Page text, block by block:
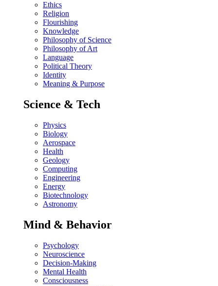
Ethics
Religion
Flourishing
Knowledge
Philosophy of Science
Philosophy of Art
Language
Political Theory
Identity
Meaning & Purpose
Science & Tech
Physics
Biology
Aerospace
Health
Geology
Computing
Engineering
Energy
Biotechnology
Astronomy
Mind & Behavior
Psychology
Neuroscience
Decision-Making
Mental Health
Consciousness